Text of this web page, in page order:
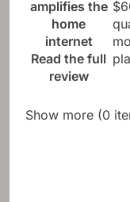
amplifies the
home
internet
Read the full
review
Show more (0